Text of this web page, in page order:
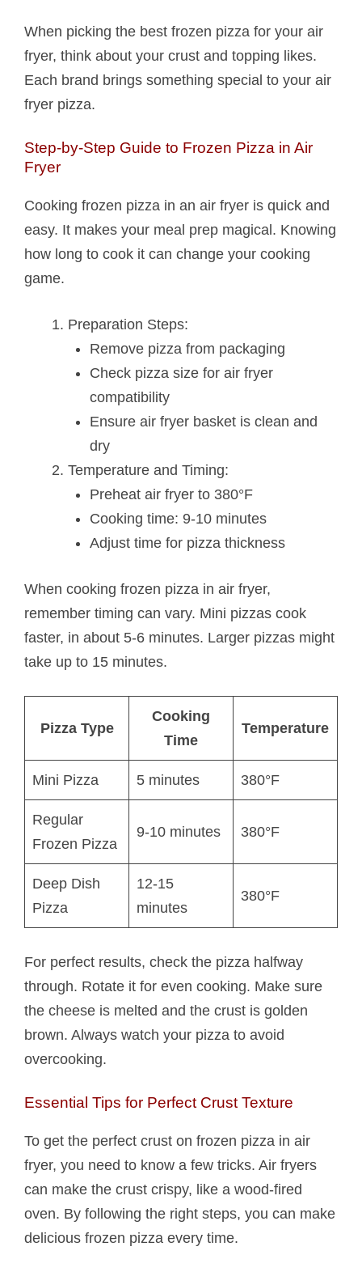
When picking the best frozen pizza for your air
fryer, think about your crust and topping likes.
Each brand brings something special to your air
fryer pizza.
Step-by-Step Guide to Frozen Pizza in Air
Fryer
Cooking frozen pizza in an air fryer is quick and
easy. It makes your meal prep magical. Knowing
how long to cook it can change your cooking
game.
Preparation Steps:
Remove pizza from packaging
Check pizza size for air fryer
compatibility
Ensure air fryer basket is clean and
dry
Temperature and Timing:
Preheat air fryer to 380°F
Cooking time: 9-10 minutes
Adjust time for pizza thickness
When cooking frozen pizza in air fryer,
remember timing can vary. Mini pizzas cook
faster, in about 5-6 minutes. Larger pizzas might
take up to 15 minutes.
Pizza Type
Cooking
Time
Temperature
Mini Pizza 5 minutes 380°F
Regular
Frozen Pizza
9-10 minutes 380°F
Deep Dish
Pizza
12-15
minutes
380°F
For perfect results, check the pizza halfway
through. Rotate it for even cooking. Make sure
the cheese is melted and the crust is golden
brown. Always watch your pizza to avoid
overcooking.
Essential Tips for Perfect Crust Texture
To get the perfect crust on frozen pizza in air
fryer, you need to know a few tricks. Air fryers
can make the crust crispy, like a wood-fired
oven. By following the right steps, you can make
delicious frozen pizza every time.